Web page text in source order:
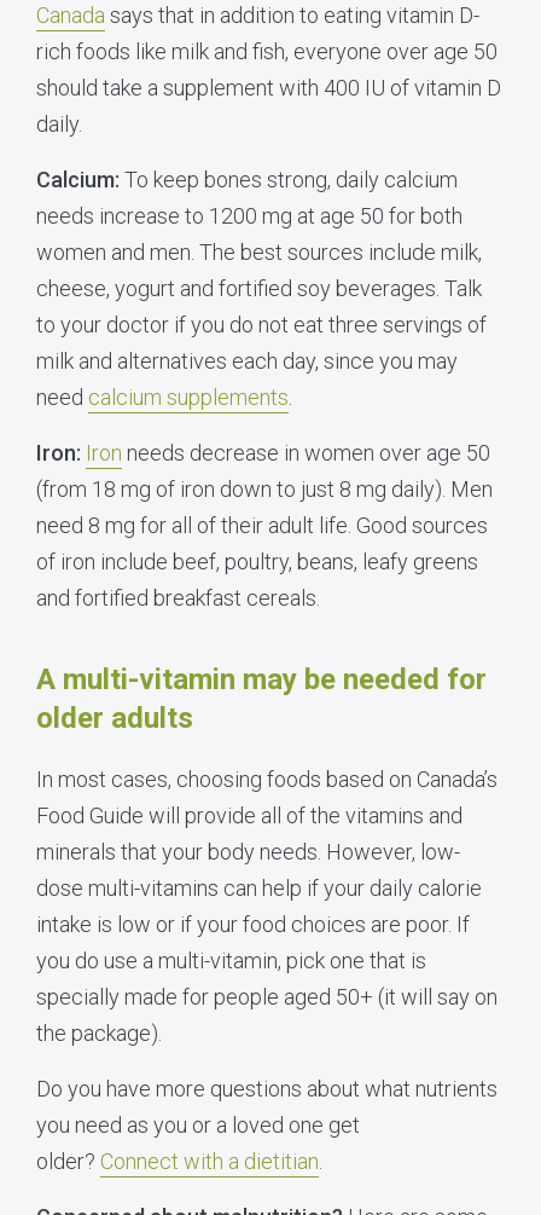
Canada says that in addition to eating vitamin D-
rich foods like milk and fish, everyone over age 50
should take a supplement with 400 IU of vitamin D
daily.
Calcium: To keep bones strong, daily calcium
needs increase to 1200 mg at age 50 for both
women and men. The best sources include milk,
cheese, yogurt and fortified soy beverages. Talk
to your doctor if you do not eat three servings of
milk and alternatives each day, since you may
need calcium supplements
Iron: Iron needs decrease in women over age 50
(from 18 mg of iron down to just 8 mg daily). Men
need 8 mg for all of their adult life. Good sources
of iron include beef, poultry, beans, leafy greens
and fortified breakfast cereals.
A multi-vitamin may be needed for
older adults
In most cases, choosing foods based on Canada’s
Food Guide will provide all of the vitamins and
minerals that your body needs. However, low-
dose multi-vitamins can help if your daily calorie
intake is low or if your food choices are poor. If
you do use a multi-vitamin, pick one that is
specially made for people aged 50+ (it will say on
the package).
Do you have more questions about what nutrients
you need as you or a loved one get
older? Connect with a dietitian